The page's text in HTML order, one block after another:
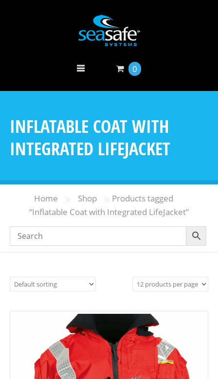
0
INFLATABLE COAT WITH
INTEGRATED LIFEJACKET
Home » Shop » Products tagged
“Inflatable Coat with Integrated LifeJacket”